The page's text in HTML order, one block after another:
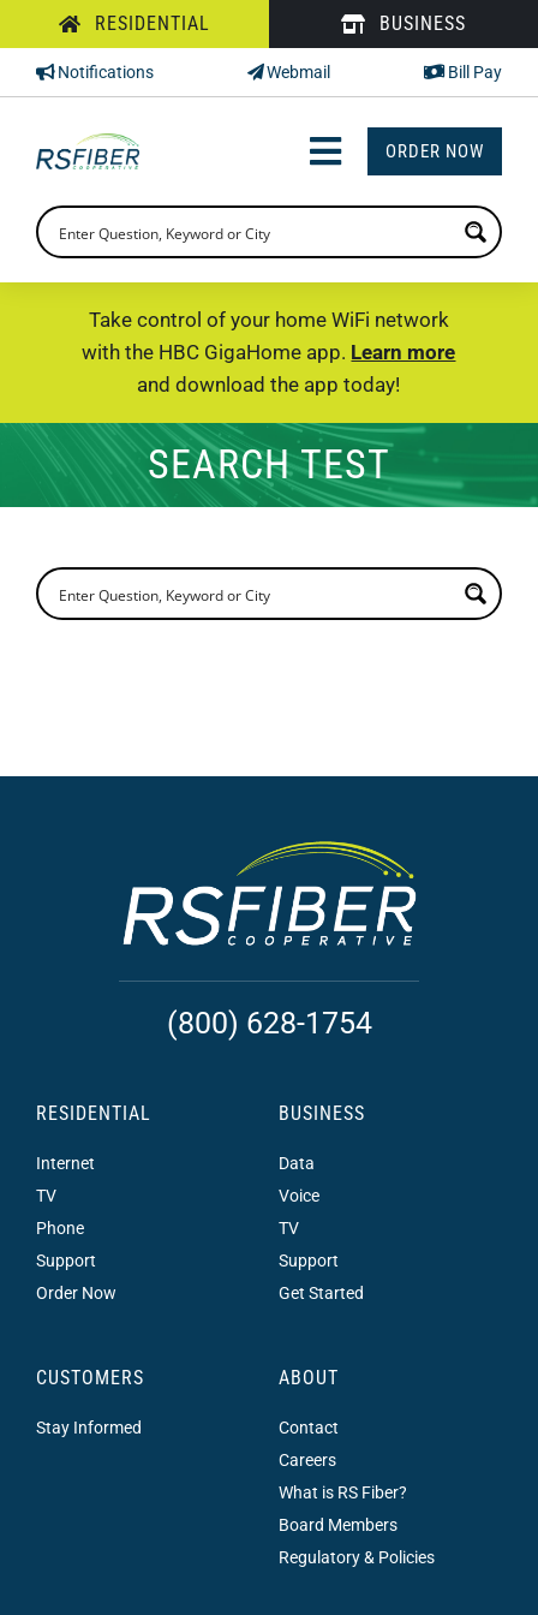
to
content
RESIDENTIAL BUSINESS
Notifications Webmail Bill Pay
Toggle
Navigation
INTERNET
PHONE
SUPPORT
CHECK PRICING
ORDER NOW
Take control of your home WiFi network
with the HBC GigaHome app. Learn more
and download the app today!
SEARCH TEST
(800) 628-1754
RESIDENTIAL
Internet
TV
Phone
Support
Order Now
BUSINESS
Data
Voice
TV
Support
Get Started
CUSTOMERS
Stay Informed
ABOUT
Contact
Careers
What is RS Fiber?
Board Members
Regulatory & Policies